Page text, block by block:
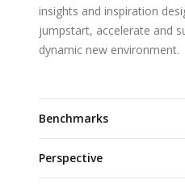
insights and inspiration
jumpstart, accelerate and
dynamic new environment.
Benchmarks
Perspective